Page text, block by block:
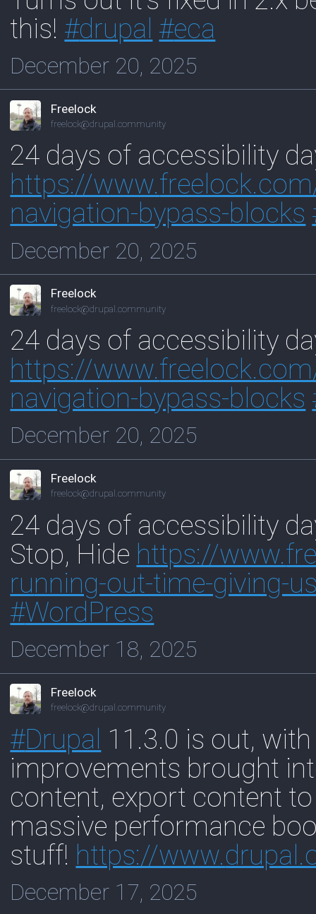
this! #drupal #eca
December 20, 2025
Freelock
freelock@drupal.community
24 days of accessibility
https://www.
navigation-bypass-blocks
December 20, 2025
Freelock
freelock@drupal.community
24 days of accessibility
https://www.
navigation-bypass-blocks
December 20, 2025
Freelock
freelock@drupal.community
24 days of accessibility
Stop, Hide https://www.
running-out-time-giving-
#WordPress
December 18, 2025
Freelock
freelock@drupal.community
#Drupal 11.3.0 is out,
improvements brought
content, export content
massive performance
stuff! https://www.
December 17, 2025